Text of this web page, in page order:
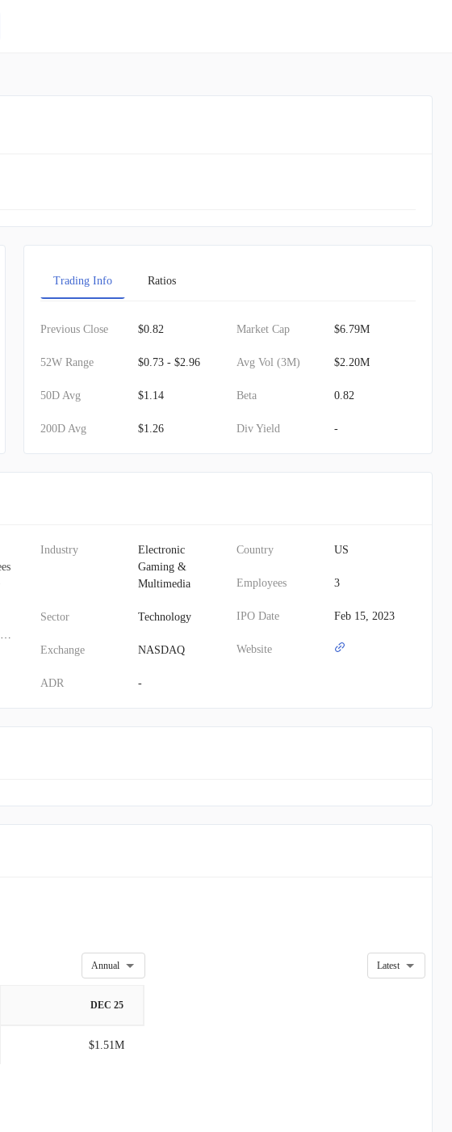
Trading Info Ratios
Previous Close $0.82
52W Range $0.73 - $2.96
50D Avg $1.14
200D Avg $1.26
Market Cap $6.79M
Avg Vol (3M) $2.20M
Beta 0.82
Div Yield -
Industry
Electronic
Gaming &
Multimedia
Sector Technology
Exchange NASDAQ
ADR -
Country US
Employees 3
IPO Date Feb 15, 2023
Website
Annual
DEC 25
$1.51M
Latest